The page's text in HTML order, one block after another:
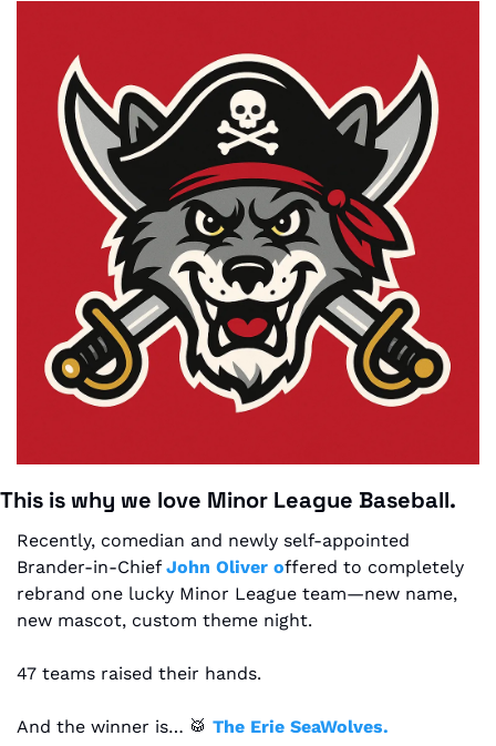
This is why we love Minor League Baseball.
Recently, comedian and newly self-appointed
Brander-in-Chief John Oliver offered to completely
rebrand one lucky Minor League team—new name,
new mascot, custom theme night.
47 teams raised their hands.
And the winner is… 🥁 The Erie SeaWolves.